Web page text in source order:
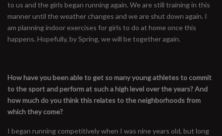
to us and the girls began running again. We are still training in this
manner until the weather changes and we are shut down again. I
am planning indoor exercises for girls to do at home once this
happens. Hopefully, by Spring, we will be together again.
How have you been able to get so many young athletes to commit
to the sport and perform at such a high level over the years? And
how much do you think this relates to the neighborhoods from
which they come?
I began running competitively when I was nine years old, but long